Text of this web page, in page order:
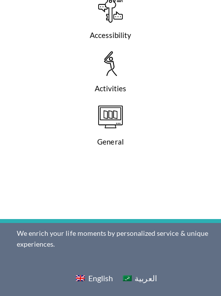
Accessibility
Activities
General
We enrich your life moments by personalized service & unique
experiences.
English العربية